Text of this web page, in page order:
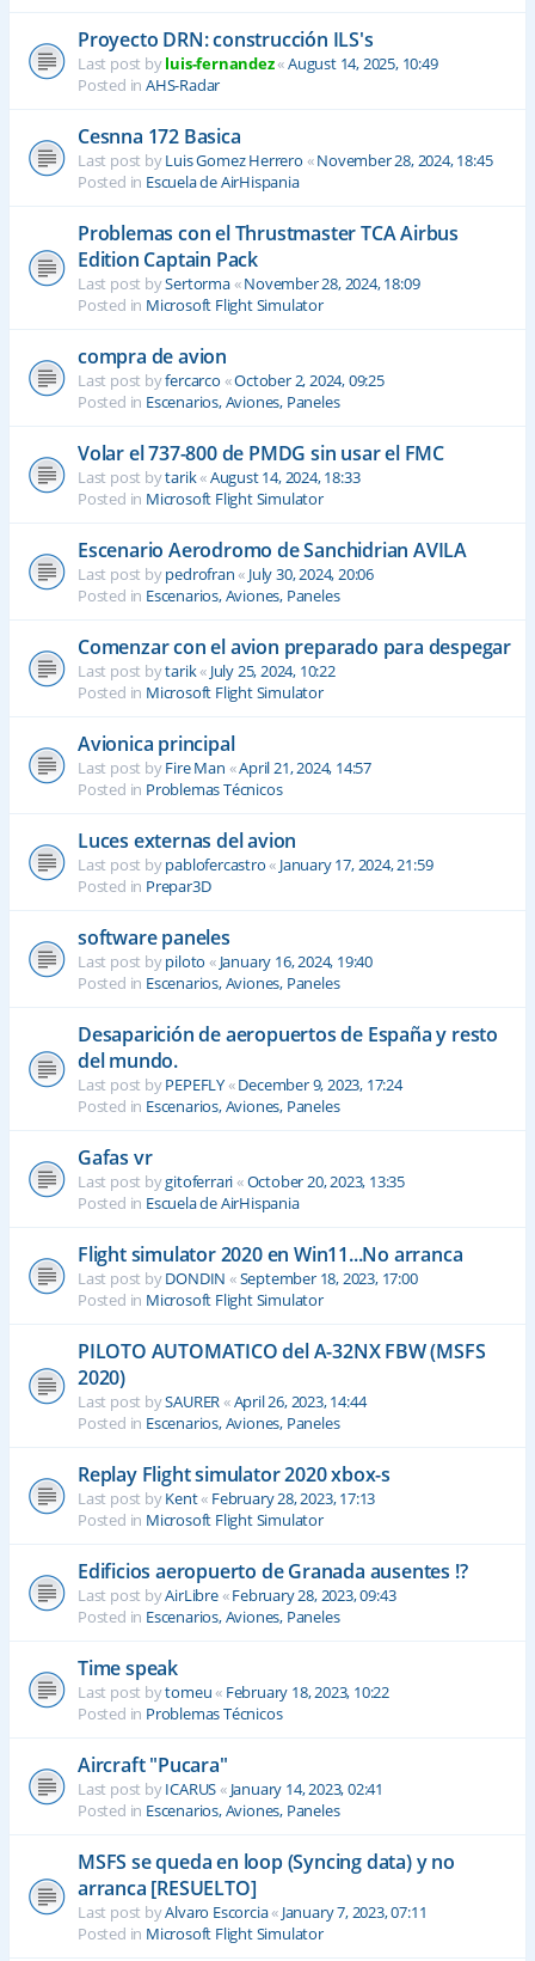
Proyecto DRN: construcción ILS's
Last post byluis-fernandez«August 14, 2025, 10:49
Posted in AHS-Radar
Cesnna 172 Basica
Last post byLuis Gomez Herrero «November 28, 2024, 18:45
Posted in Escuela de AirHispania
Problemas con el Thrustmaster TCA Airbus
Edition Captain Pack
Last post bySertorma«November 28, 2024, 18:09
Posted in Microsoft Flight Simulator
compra de avion
Last post byfercarco «October 2, 2024, 09:25
Posted in Escenarios, Aviones, Paneles
Volar el 737-800 de PMDG sin usar el FMC
Last post bytarik«August 14, 2024, 18:33
Posted in Microsoft Flight Simulator
Escenario Aerodromo de Sanchidrian AVILA
Last post bypedrofran« July 30, 2024, 20:06
Posted in Escenarios, Aviones, Paneles
Comenzar con el avion preparado para despegar
Last post bytarik« July 25, 2024, 10:22
Posted in Microsoft Flight Simulator
Avionica principal
Last post byFire Man «April 21, 2024, 14:57
Posted in Problemas Técnicos
Luces externas del avion
Last post bypablofercastro« January 17, 2024, 21:59
Posted in Prepar3D
software paneles
Last post bypiloto « January 16, 2024, 19:40
Posted in Escenarios, Aviones, Paneles
Desaparición de aeropuertos de España y resto
del mundo.
Last post byPEPEFLY«December 9, 2023, 17:24
Posted in Escenarios, Aviones, Paneles
Gafas vr
Last post bygitoferrari«October 20, 2023, 13:35
Posted in Escuela de AirHispania
Flight simulator 2020 en Win11...No arranca
Last post byDONDIN «September 18, 2023, 17:00
Posted in Microsoft Flight Simulator
PILOTO AUTOMATICO del A-32NX FBW (MSFS
2020)
Last post bySAURER«April 26, 2023, 14:44
Posted in Escenarios, Aviones, Paneles
Replay Flight simulator 2020 xbox-s
Last post byKent« February 28, 2023, 17:13
Posted in Microsoft Flight Simulator
Edificios aeropuerto de Granada ausentes !?
Last post byAirLibre«February 28, 2023, 09:43
Posted in Escenarios, Aviones, Paneles
Time speak
Last post bytomeu« February 18, 2023, 10:22
Posted in Problemas Técnicos
Aircraft "Pucara"
Last post byICARUS« January 14, 2023, 02:41
Posted in Escenarios, Aviones, Paneles
MSFS se queda en loop (Syncing data) y no
arranca [RESUELTO]
Last post byAlvaro Escorcia« January 7, 2023, 07:11
Posted in Microsoft Flight Simulator